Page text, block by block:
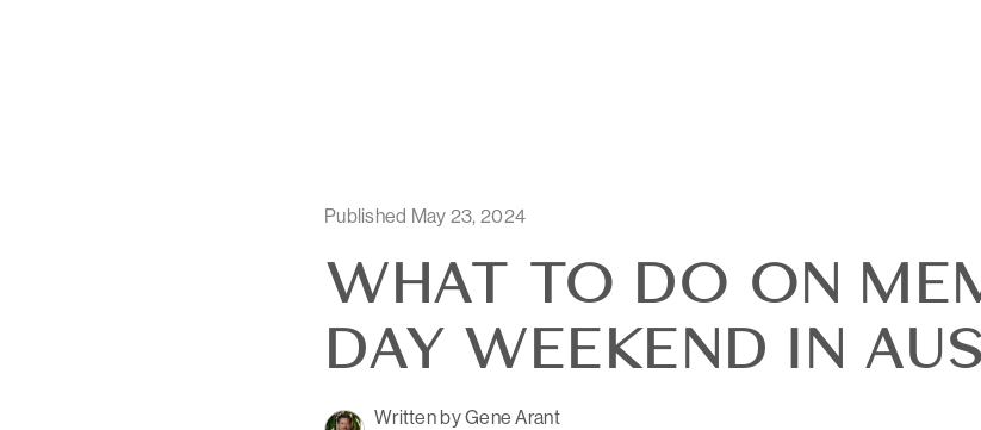
Published May 23, 2024
WHAT TO DO ON
DAY WEEKEND IN
Written by Gene Arant